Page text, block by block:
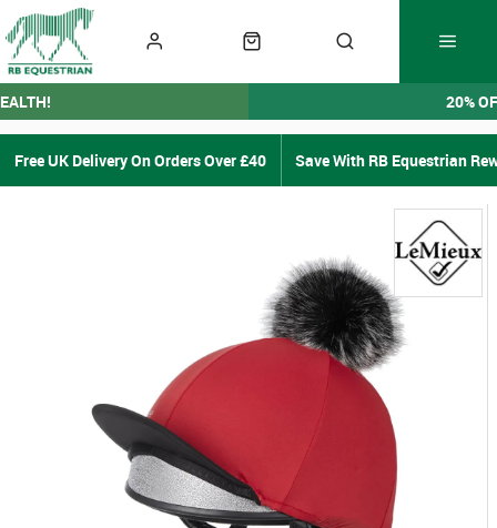
20%
Free UK Delivery On Orders Over £40 Save With RB Equestrian